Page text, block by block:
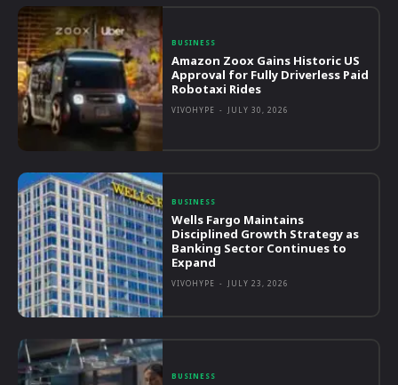
BUSINESS
Amazon Zoox Gains Historic US
Approval for Fully Driverless Paid
Robotaxi Rides
VIVOHYPE - JULY 30, 2026
BUSINESS
Wells Fargo Maintains
Disciplined Growth Strategy as
Banking Sector Continues to
Expand
VIVOHYPE - JULY 23, 2026
BUSINESS